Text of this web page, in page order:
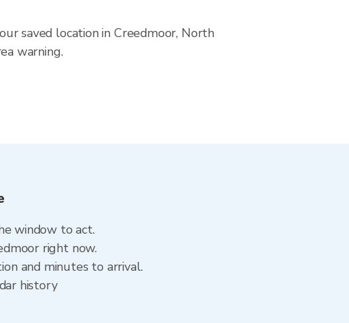
saved location in Creedmoor, North
warning.
window to act.
right now.
and minutes to arrival.
history